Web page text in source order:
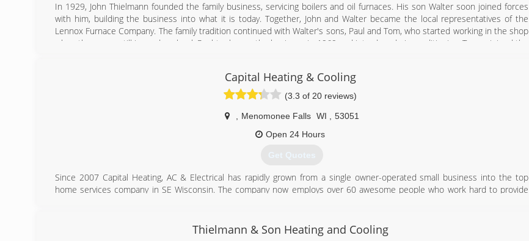
In 1929, John Thielmann founded the family business, servicing boilers and oil furnaces. His son Walter soon joined forces
with him, building the business into what it is today. Together, John and Walter became the local representatives of the
Lennox Furnace Company. The family tradition continued with Walter's sons, Paul and Tom, who started working in the shop
when they were still in grade school. Paul took over the business in 1969 and introduced air conditioning. Tom rejoined the
(262) 786-2000
Capital Heating & Cooling
(3.3 of 20 reviews)
Menomonee Falls WI
53051
Open 24 Hours
Get Quotes
Since 2007 Capital Heating, AC & Electrical has rapidly grown from a single owner-operated small business into the top
home services company in SE Wisconsin. The company now employs over 60 awesome people who work hard to provide
Our wheelhouse includes both residential HVAC (Heating, Ventilation, & Air Conditioning) and Indoor Air Quality services
such as air duct cleaning and indoor air quality testing, and electrical services.
Thielmann & Son Heating and Cooling